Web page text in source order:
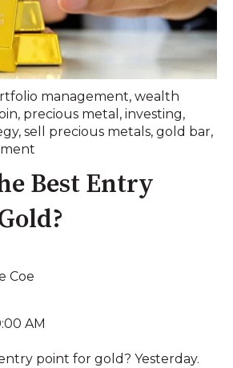
management, wealth
, precious metal , investing,
, sell precious metals, gold bar,
Best Entry
Coe
AM
point for gold? Yesterday.